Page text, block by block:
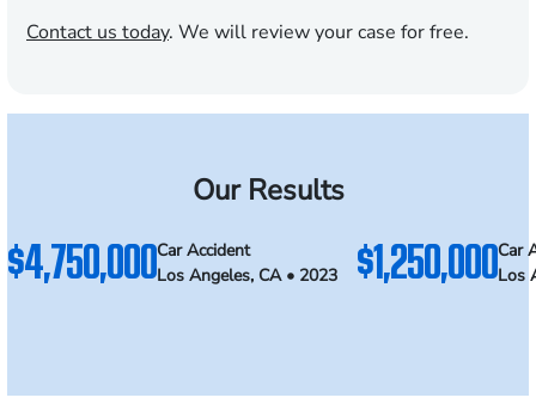
Contact us today. We will review your case for free.
Our Results
$4,750,000Car Accident
Los Angeles, CA • 2023
$1,250,000Car
Los